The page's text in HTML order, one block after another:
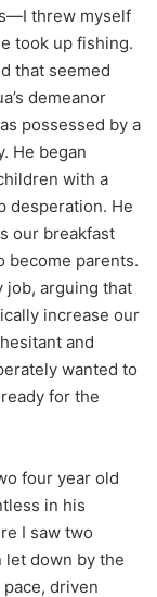
threw myself
took up fishing.
that seemed
demeanor
possessed by a
He began
with a
desperation. He
our breakfast
become parents.
job, arguing that
increase our
and
wanted to
for the
four year old
in his
I saw two
down by the
driven